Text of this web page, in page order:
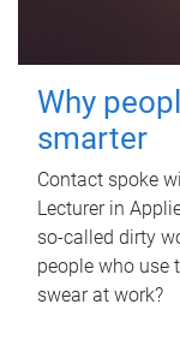
Why
smarter
Contact spoke
Lecturer in
so-called dirty
people who use
swear at work?